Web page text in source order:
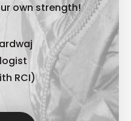
own strength!
RCI)